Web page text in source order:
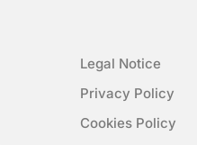
Legal Notice
Privacy Policy
Cookies Policy